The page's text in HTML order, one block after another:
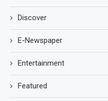
Discover
E-Newspaper
Entertainment
Featured